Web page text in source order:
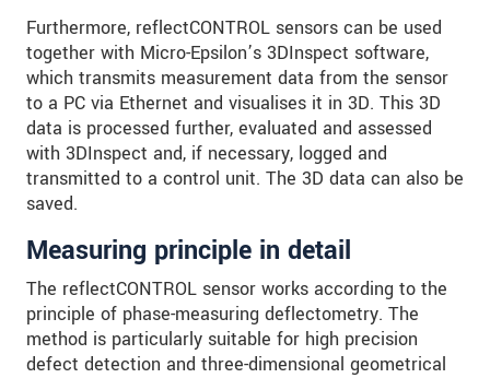
Furthermore, reflectCONTROL sensors can be used
together with Micro-Epsilon’s 3DInspect software,
which transmits measurement data from the sensor
to a PC via Ethernet and visualises it in 3D. This 3D
data is processed further, evaluated and assessed
with 3DInspect and, if necessary, logged and
transmitted to a control unit. The 3D data can also be
saved.
Measuring principle in detail
The reflectCONTROL sensor works according to the
principle of phase-measuring deflectometry. The
method is particularly suitable for high precision
defect detection and three-dimensional geometrical